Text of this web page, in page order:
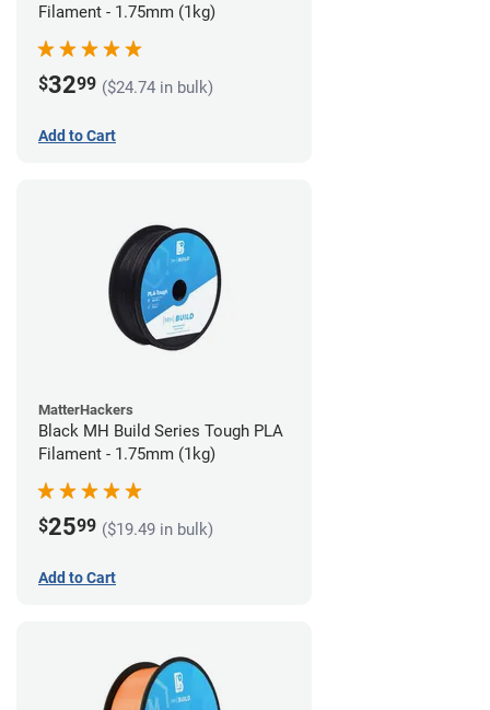
Filament - 1.75mm (1kg)
$3299 ($24.74 in bulk)
Add to Cart
MatterHackers
Black MH Build Series Tough PLA
Filament - 1.75mm (1kg)
$2599 ($19.49 in bulk)
Add to Cart